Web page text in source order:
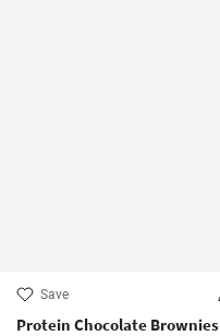
Save
Protein Chocolate Brownies